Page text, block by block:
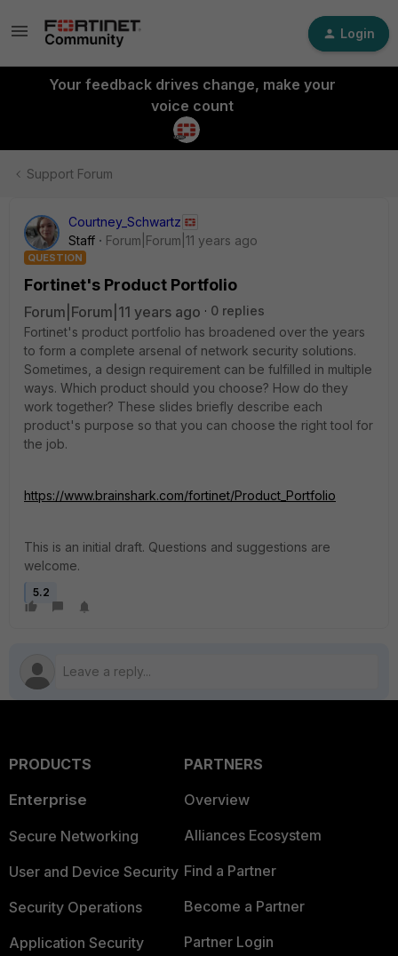
Login
Your feedback drives change, make your
voice count
Support Forum
Courtney_Schwartz
Staff
Forum|Forum|11 years ago
QUESTION
Fortinet's Product Portfolio
Forum|Forum|11 years ago
0 replies
Fortinet's product portfolio has broadened over the years
to form a complete arsenal of network security solutions.
Sometimes, a design requirement can be fulfilled in multiple
ways. Which product should you choose? How do they
work together? These slides briefly describe each
product's purpose so that you can choose the right tool for
the job.
https://www.brainshark.com/fortinet/Product_Portfolio
This is an initial draft. Questions and suggestions are
welcome.
5.2
PRODUCTS
Enterprise
Secure Networking
User and Device Security
Security Operations
Application Security
PARTNERS
Overview
Alliances Ecosystem
Find a Partner
Become a Partner
Partner Login